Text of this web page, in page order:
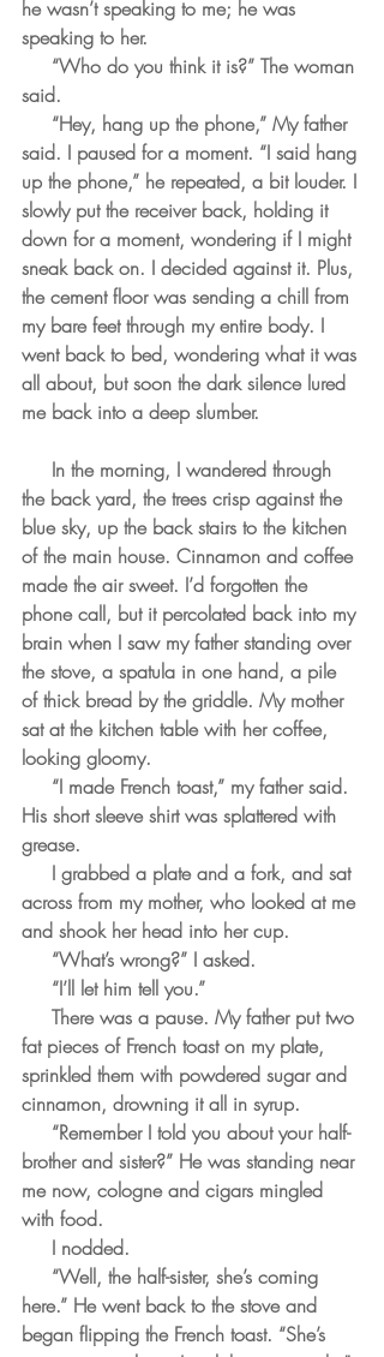
he wasn’t speaking to me; he was
speaking to her.
said.
said. I paused for a moment. “I said hang
up the phone,” he repeated, a bit louder. I
slowly put the receiver back, holding it
down for a moment, wondering if I might
sneak back on. I decided against it. Plus,
the cement floor was sending a chill from
my bare feet through my entire body. I
went back to bed, wondering what it was
all about, but soon the dark silence lured
me back into a deep slumber.
the back yard, the trees crisp against the
blue sky, up the back stairs to the kitchen
of the main house. Cinnamon and coffee
made the air sweet. I’d forgotten the
phone call, but it percolated back into my
brain when I saw my father standing over
the stove, a spatula in one hand, a pile
of thick bread by the griddle. My mother
sat at the kitchen table with her coffee,
looking gloomy.
His short sleeve shirt was splattered with
grease.
across from my mother, who looked at me
and shook her head into her cup.
     “What’s wrong?” I asked.
     “I’ll let him tell you.”
fat pieces of French toast on my plate,
sprinkled them with powdered sugar and
cinnamon, drowning it all in syrup.
brother and sister?” He was standing near
me now, cologne and cigars mingled
with food.
     I nodded.
here.” He went back to the stove and
began flipping the French toast. “She’s